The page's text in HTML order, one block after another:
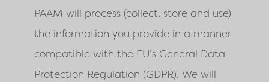
PAAM will process (collect, store and use)
the information you provide in a manner
compatible with the EU’s General Data
Protection Regulation (GDPR). We will